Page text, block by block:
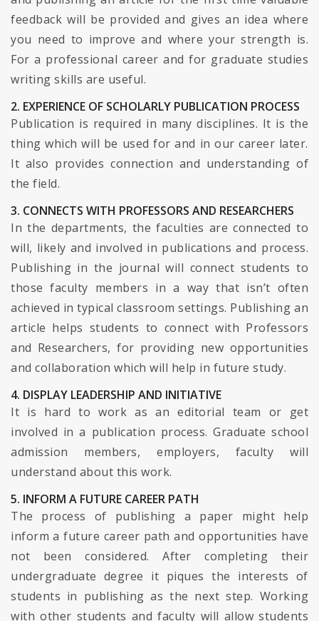
feedback will be provided and gives an idea where
you need to improve and where your strength is.
For a professional career and for graduate studies
writing skills are useful.
2. EXPERIENCE OF SCHOLARLY PUBLICATION PROCESS
Publication is required in many disciplines. It is the
thing which will be used for and in our career later.
It also provides connection and understanding of
the field.
3. CONNECTS WITH PROFESSORS AND RESEARCHERS
In the departments, the faculties are connected to
will, likely and involved in publications and process.
Publishing in the journal will connect students to
those faculty members in a way that isn’t often
achieved in typical classroom settings. Publishing an
article helps students to connect with Professors
and Researchers, for providing new opportunities
and collaboration which will help in future study.
4. DISPLAY LEADERSHIP AND INITIATIVE
It is hard to work as an editorial team or get
involved in a publication process. Graduate school
admission members, employers, faculty will
understand about this work.
5. INFORM A FUTURE CAREER PATH
The process of publishing a paper might help
inform a future career path and opportunities have
not been considered. After completing their
undergraduate degree it piques the interests of
students in publishing as the next step. Working
with other students and faculty will allow students